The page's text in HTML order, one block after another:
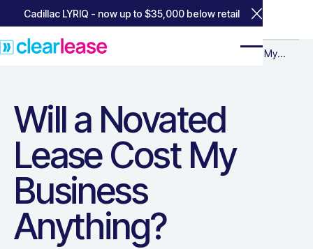
Cadillac LYRIQ - now up to $35,000 below retail
Close
Home
Home
Resources for
Resources for BusinessWill a Novated Lease Cost My
Will a Novated Lease Cost My
Will a Novated
Lease Cost My
Business
Anything?